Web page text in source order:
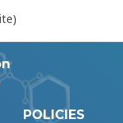
POLICIES